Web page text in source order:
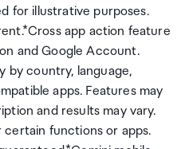
for illustrative purposes.
app action feature
and Google Account.
by country, language,
apps. Features may
and results may vary.
functions or apps.